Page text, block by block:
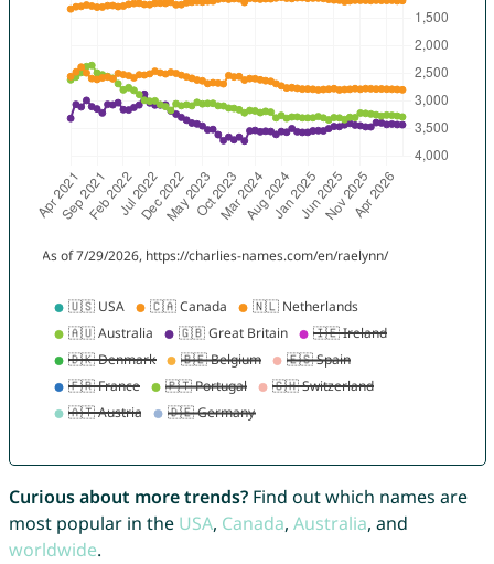
Curious about more trends?Find out which names are
most popular in the USA, Canada, Australia, and
worldwide.